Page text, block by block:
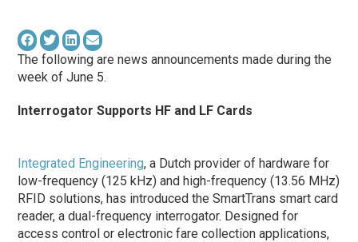
The following are news announcements made during the
week of June 5.
Interrogator Supports HF and LF Cards
Integrated Engineering, a Dutch provider of hardware for
low-frequency (125 kHz) and high-frequency (13.56 MHz)
RFID solutions, has introduced the SmartTrans smart card
reader, a dual-frequency interrogator. Designed for
access control or electronic fare collection applications,